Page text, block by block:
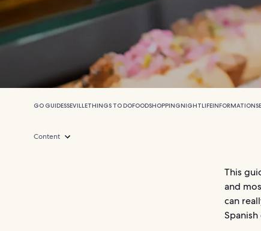
GO GUIDESSEVILLETHINGS TO DOFOODSHOPPINGNIGHTLIFEINFORMATION
Content
This
and
can
Spanish